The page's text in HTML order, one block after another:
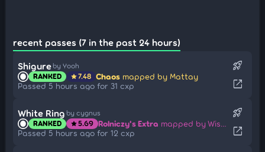
recent passes (7 in the past 24 hours)
Shigure by Yooh
RANKED star7.48 Chaos mapped by Mattay
Passed 5 hours ago for 31 cxp
rocket_launch
open_in_new
White Ring by cygnus
RANKED star5.69 Rolniczy's Extra mapped by Wispy
Passed 5 hours ago for 12 cxp
rocket_launch
open_in_new